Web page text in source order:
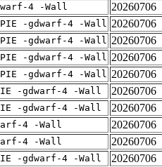
4 -Wall 20260706
-gdwarf-4 -Wall 20260706
-gdwarf-4 -Wall 20260706
-gdwarf-4 -Wall 20260706
-gdwarf-4 -Wall 20260706
-gdwarf-4 -Wall 20260706
-gdwarf-4 -Wall 20260706
4 -Wall 20260706
4 -Wall 20260706
-gdwarf-4 -Wall 20260706